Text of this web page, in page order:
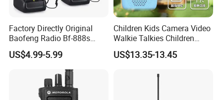
Factory Directly Original
Baofeng Radio Bf-888s
Cheapest Walkie Talkie
US$4.99-5.99
Children Kids Camera Video
Walkie Talkies Children
Video Intercom for Kids
Indoor Outdoor Toys for
US$13.35-13.45